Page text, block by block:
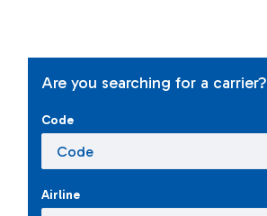
Are you searching for a carrier?
Code
Airline